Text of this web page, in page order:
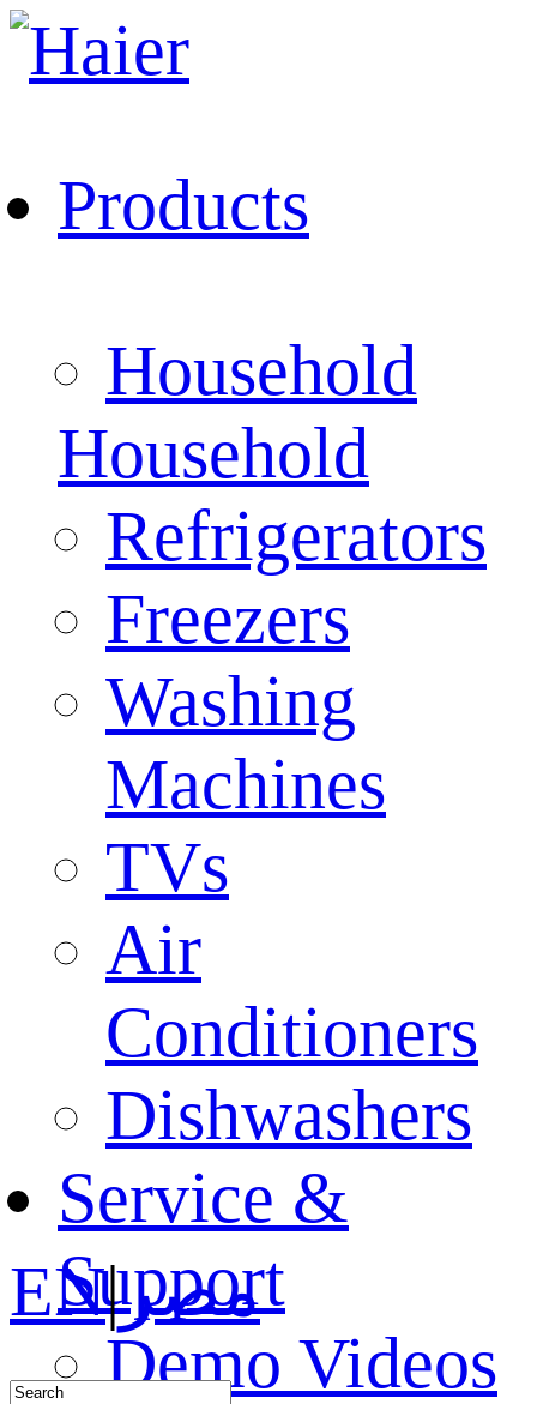
Products
Household
Household
Refrigerators
Freezers
Washing
Machines
TVs
Air
Conditioners
Dishwashers
Service &
Support
Demo Videos
EN|مصر